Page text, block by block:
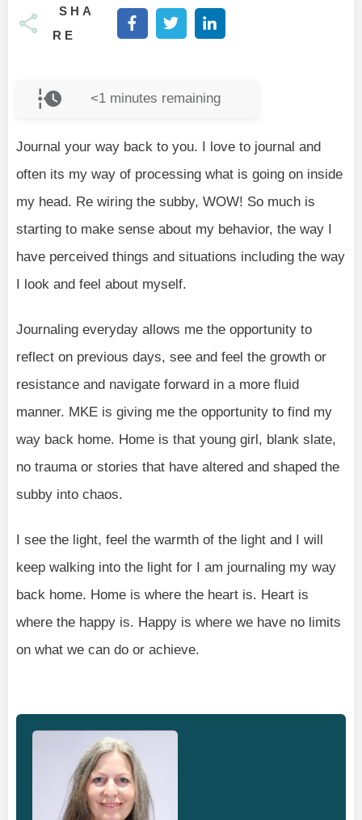
SHA
RE
<1 minutes remaining
Journal your way back to you. I love to journal and
often its my way of processing what is going on inside
my head. Re wiring the subby, WOW! So much is
starting to make sense about my behavior, the way I
have perceived things and situations including the way
I look and feel about myself.
Journaling everyday allows me the opportunity to
reflect on previous days, see and feel the growth or
resistance and navigate forward in a more fluid
manner. MKE is giving me the opportunity to find my
way back home. Home is that young girl, blank slate,
no trauma or stories that have altered and shaped the
subby into chaos.
I see the light, feel the warmth of the light and I will
keep walking into the light for I am journaling my way
back home. Home is where the heart is. Heart is
where the happy is. Happy is where we have no limits
on what we can do or achieve.